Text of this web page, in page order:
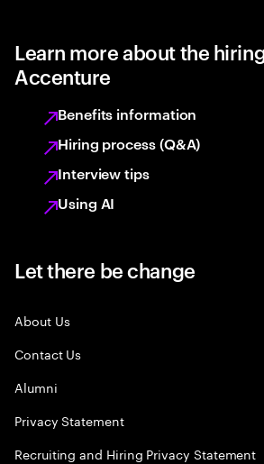
Learn more about the
Accenture
Benefits information
Hiring process (Q&A)
Interview tips
Using AI
Let there be change
About Us
Contact Us
Alumni
Privacy Statement
Recruiting and Hiring Privacy Statement